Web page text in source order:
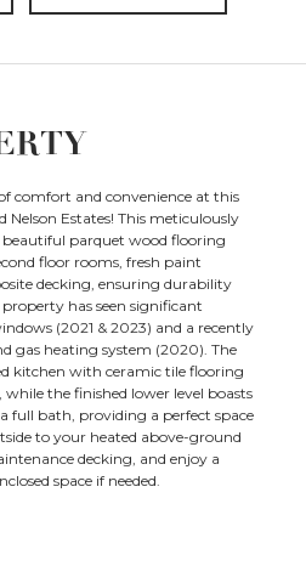
comfort and convenience at this
Nelson Estates! This meticulously
parquet wood flooring
floor rooms, fresh paint
decking, ensuring durability
has seen significant
(2021 & 2023) and a recently
gas heating system (2020). The
kitchen with ceramic tile flooring
while the finished lower level boasts
full bath, providing a perfect space
to your heated above-ground
decking, and enjoy a
space if needed.